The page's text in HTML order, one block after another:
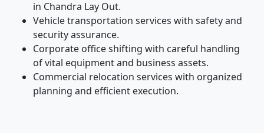
in Chandra Lay Out.
Vehicle transportation services with safety and
security assurance.
Corporate office shifting with careful handling
of vital equipment and business assets.
Commercial relocation services with organized
planning and efficient execution.